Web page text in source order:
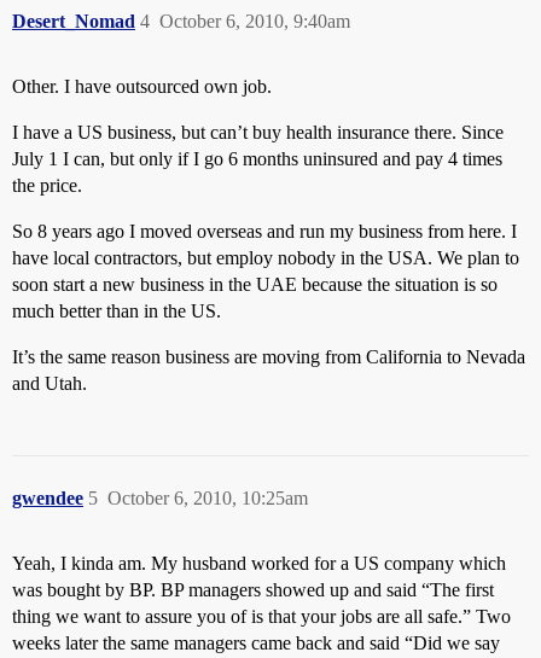
Desert_Nomad October 6, 2010, 9:40am
4
Other. I have outsourced own job.
I have a US business, but can’t buy health insurance there. Since
July 1 I can, but only if I go 6 months uninsured and pay 4 times
the price.
So 8 years ago I moved overseas and run my business from here. I
have local contractors, but employ nobody in the USA. We plan to
soon start a new business in the UAE because the situation is so
much better than in the US.
It’s the same reason business are moving from California to Nevada
and Utah.
gwendee October 6, 2010, 10:25am
5
Yeah, I kinda am. My husband worked for a US company which
was bought by BP. BP managers showed up and said “The first
thing we want to assure you of is that your jobs are all safe.” Two
weeks later the same managers came back and said “Did we say